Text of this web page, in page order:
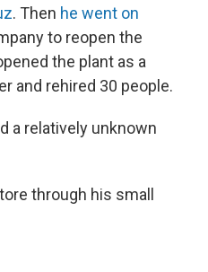
. Then he went on
to reopen the
the plant as a
and rehired 30 people.
a relatively unknown
through his small